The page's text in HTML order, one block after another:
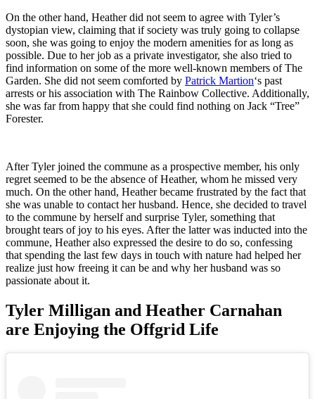
On the other hand, Heather did not seem to agree with Tyler’s
dystopian view, claiming that if society was truly going to collapse
soon, she was going to enjoy the modern amenities for as long as
possible. Due to her job as a private investigator, she also tried to
find information on some of the more well-known members of The
Garden. She did not seem comforted by Patrick Martion‘s past
arrests or his association with The Rainbow Collective. Additionally,
she was far from happy that she could find nothing on Jack “Tree”
Forester.
After Tyler joined the commune as a prospective member, his only
regret seemed to be the absence of Heather, whom he missed very
much. On the other hand, Heather became frustrated by the fact that
she was unable to contact her husband. Hence, she decided to travel
to the commune by herself and surprise Tyler, something that
brought tears of joy to his eyes. After the latter was inducted into the
commune, Heather also expressed the desire to do so, confessing
that spending the last few days in touch with nature had helped her
realize just how freeing it can be and why her husband was so
passionate about it.
Tyler Milligan and Heather Carnahan
are Enjoying the Offgrid Life